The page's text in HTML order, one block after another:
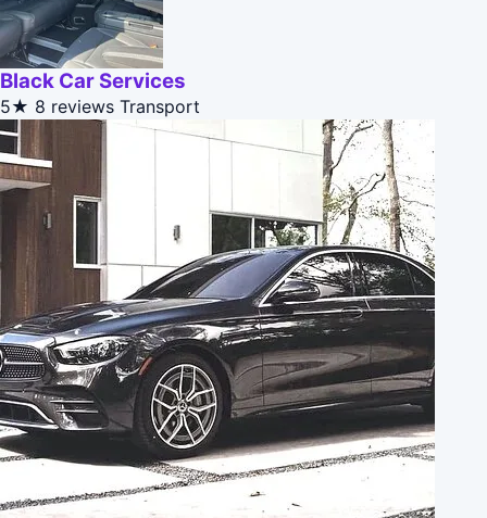
Black Car Services
5★ 8 reviews Transport